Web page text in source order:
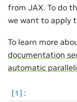
from JAX. To do
we want to apply
To learn more
documentation
automatic